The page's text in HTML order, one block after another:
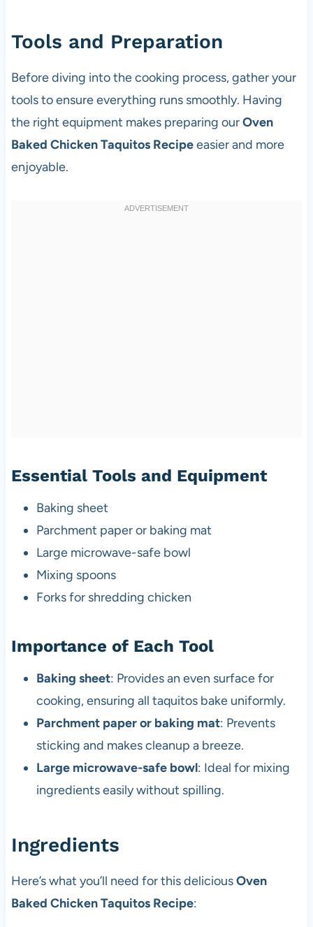
Tools and Preparation
Before diving into the cooking process, gather your
tools to ensure everything runs smoothly. Having
the right equipment makes preparing ourOven
Baked Chicken Taquitos Recipeeasier and more
enjoyable.
Essential Tools and Equipment
Baking sheet
Parchment paper or baking mat
Large microwave-safe bowl
Mixing spoons
Forks for shredding chicken
Importance of Each Tool
Baking sheet: Provides an even surface for
cooking, ensuring all taquitos bake uniformly.
Parchment paper or baking mat: Prevents
sticking and makes cleanup a breeze.
Large microwave-safe bowl: Ideal for mixing
ingredients easily without spilling.
Ingredients
Here’s what you’ll need for this deliciousOven
Baked Chicken Taquitos Recipe: